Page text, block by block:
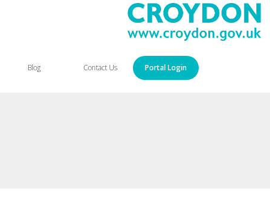
Blog Contact Us Portal Login